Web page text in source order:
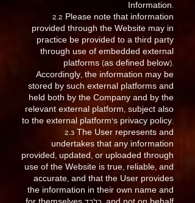
Information.
2.2 Please note that information
provided through the Website may in
practice be provided to a third party
through use of embedded external
platforms (as defined below).
Accordingly, the information may be
stored by such external platforms and
held both by the Company and by the
relevant external platform, subject also
to the external platform’s privacy policy.
2.3 The User represents and
undertakes that any information
provided, updated, or uploaded through
use of the Website is true, reliable, and
accurate, and that the User provides
the information in their own name and